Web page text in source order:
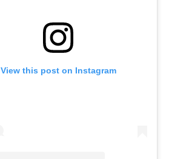
View this post on Instagram